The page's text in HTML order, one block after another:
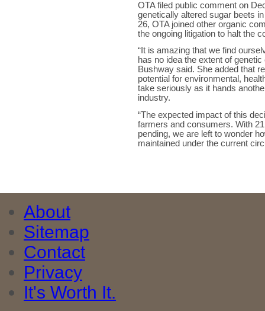
OTA filed public comment on
genetically altered sugar beets
26, OTA joined other organic
the ongoing litigation to halt the
“It is amazing that we find
has no idea the extent of
Bushway said. She added that
potential for environmental,
take seriously as it hands
industry.
“The expected impact of this
farmers and consumers. With
pending, we are left to wonder
maintained under the current
About
Sitemap
Contact
Privacy
It's Worth It.